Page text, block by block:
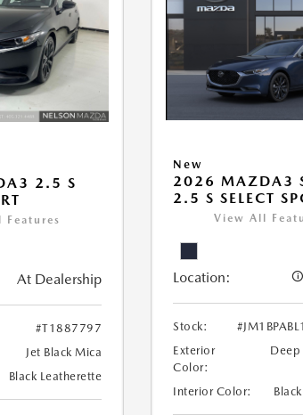
2.5 S
Features
At Dealership
#T1887797
Jet Black Mica
Black Leatherette
New
2026 MAZDA3
2.5 S SELECT
View All
Location:
Stock:
Exterior
Color:
Deep
Interior Color: